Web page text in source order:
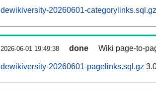
dewikiversity-20260601-categorylinks.sql.gz
2026-06-01 19:49:38 done Wiki page-to-
dewikiversity-20260601-pagelinks.sql.gz